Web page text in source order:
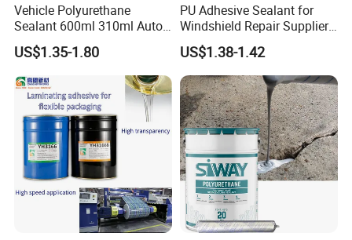
Vehicle Polyurethane
Sealant 600ml 310ml Auto
Glass Windshield PU
Sealant
US$1.35-1.80
PU Adhesive Sealant for
Windshield Repair Supplier
Xyg Auto Glass China
US$1.38-1.42